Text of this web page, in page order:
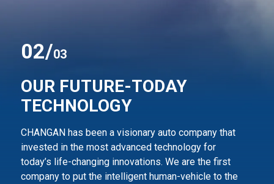
02/03
OUR FUTURE-TODAY
TECHNOLOGY
CHANGAN has been a visionary auto company that
invested in the most advanced technology for
today’s life-changing innovations. We are the first
company to put the intelligent human-vehicle to the